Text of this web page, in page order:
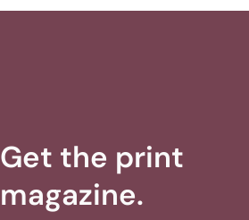
Get the print
magazine.